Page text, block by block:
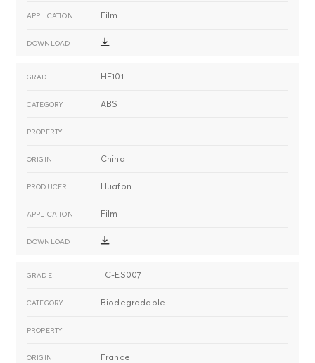
Film
HF101
ABS
China
Huafon
Film
TC-ES007
Biodegradable
France